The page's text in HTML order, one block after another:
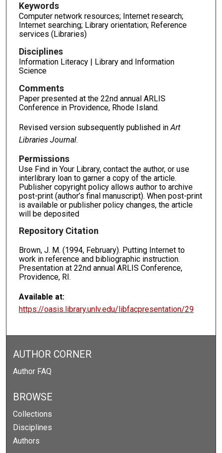
Keywords
Computer network resources; Internet research;
Internet searching; Library orientation; Reference
services (Libraries)
Disciplines
Information Literacy | Library and Information
Science
Comments
Paper presented at the 22nd annual ARLIS
Conference in Providence, Rhode Island.
Revised version subsequently published inArt
Libraries Journal.
Permissions
Use Find in Your Library, contact the author, or use
interlibrary loan to garner a copy of the article.
Publisher copyright policy allows author to archive
post-print (author’s final manuscript). When post-print
is available or publisher policy changes, the article
will be deposited
Repository Citation
Brown, J. M. (1994, February). Putting Internet to
work in reference and bibliographic instruction.
Presentation at 22nd annual ARLIS Conference,
Providence, RI.
Available at:
https://oasis.library.unlv.edu/libfacpresentation/29
AUTHOR CORNER
Author FAQ
BROWSE
Collections
Disciplines
Authors